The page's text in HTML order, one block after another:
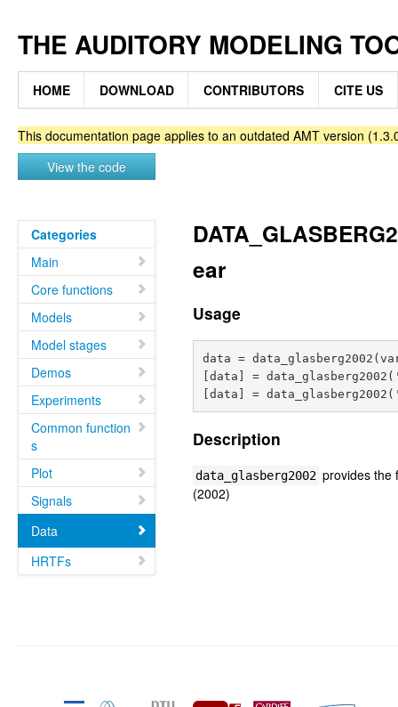
THE AUDITORY MODELING
HOME DOWNLOAD CONTRIBUTORS CITE US
This documentation page applies to an outdated AMT version
View the code
Categories
Main
Core functions
Models
Model stages
Demos
Experiments
Common function
s
Plot
Signals
Data
HRTFs
ear
Usage
data =
[data] =
Description
data_glasberg2002 provides the
(2002)